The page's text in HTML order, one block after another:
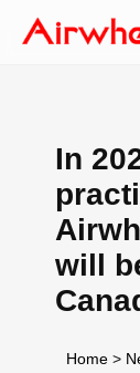
In
will
Home >